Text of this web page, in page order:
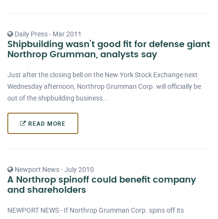
Daily Press - Mar 2011
Shipbuilding wasn't good fit for defense giant
Northrop Grumman, analysts say
Just after the closing bell on the New York Stock Exchange next
Wednesday afternoon, Northrop Grumman Corp. will officially be
out of the shipbuilding business...
READ MORE
Newport News - July 2010
A Northrop spinoff could benefit company
and shareholders
NEWPORT NEWS - If Northrop Grumman Corp. spins off its